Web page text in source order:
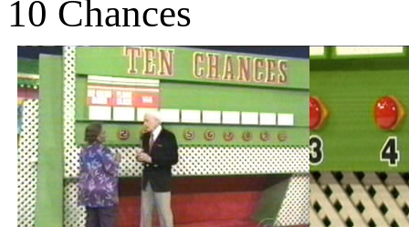
10 Chances